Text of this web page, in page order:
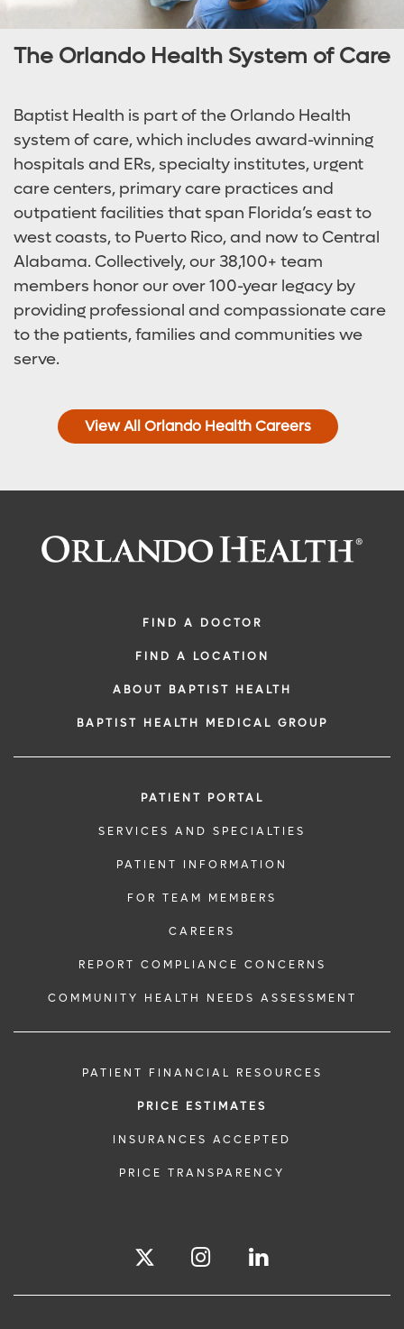
The Orlando Health System of Care
Baptist Health is part of the Orlando Health
system of care, which includes award-winning
hospitals and ERs, specialty institutes, urgent
care centers, primary care practices and
outpatient facilities that span Florida’s east to
west coasts, to Puerto Rico, and now to Central
Alabama. Collectively, our 38,100+ team
members honor our over 100-year legacy by
providing professional and compassionate care
to the patients, families and communities we
serve.
View All Orlando Health Careers
FIND A DOCTOR
FIND A LOCATION
ABOUT BAPTIST HEALTH
BAPTIST HEALTH MEDICAL GROUP
PATIENT PORTAL
SERVICES AND SPECIALTIES
PATIENT INFORMATION
FOR TEAM MEMBERS
CAREERS
REPORT COMPLIANCE CONCERNS
COMMUNITY HEALTH NEEDS ASSESSMENT
PATIENT FINANCIAL RESOURCES
PRICE ESTIMATES
INSURANCES ACCEPTED
PRICE TRANSPARENCY